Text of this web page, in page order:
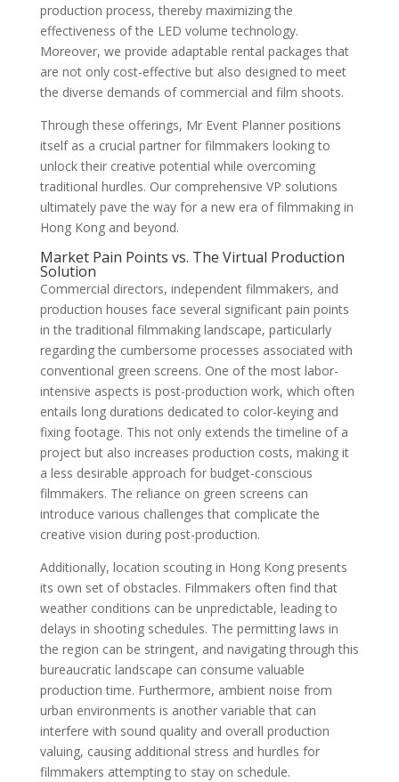
production process, thereby maximizing the
effectiveness of the LED volume technology.
Moreover, we provide adaptable rental packages that
are not only cost-effective but also designed to meet
the diverse demands of commercial and film shoots.
Through these offerings, Mr Event Planner positions
itself as a crucial partner for filmmakers looking to
unlock their creative potential while overcoming
traditional hurdles. Our comprehensive VP solutions
ultimately pave the way for a new era of filmmaking in
Hong Kong and beyond.
Market Pain Points vs. The Virtual Production
Solution
Commercial directors, independent filmmakers, and
production houses face several significant pain points
in the traditional filmmaking landscape, particularly
regarding the cumbersome processes associated with
conventional green screens. One of the most labor-
intensive aspects is post-production work, which often
entails long durations dedicated to color-keying and
fixing footage. This not only extends the timeline of a
project but also increases production costs, making it
a less desirable approach for budget-conscious
filmmakers. The reliance on green screens can
introduce various challenges that complicate the
creative vision during post-production.
Additionally, location scouting in Hong Kong presents
its own set of obstacles. Filmmakers often find that
weather conditions can be unpredictable, leading to
delays in shooting schedules. The permitting laws in
the region can be stringent, and navigating through this
bureaucratic landscape can consume valuable
production time. Furthermore, ambient noise from
urban environments is another variable that can
interfere with sound quality and overall production
valuing, causing additional stress and hurdles for
filmmakers attempting to stay on schedule.